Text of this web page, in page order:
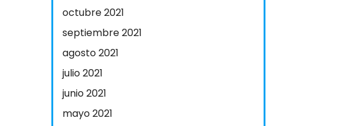
octubre 2021
septiembre 2021
agosto 2021
julio 2021
junio 2021
mayo 2021